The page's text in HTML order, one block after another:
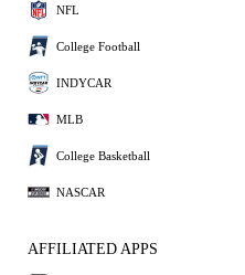
NFL
College Football
INDYCAR
MLB
College Basketball
NASCAR
AFFILIATED APPS